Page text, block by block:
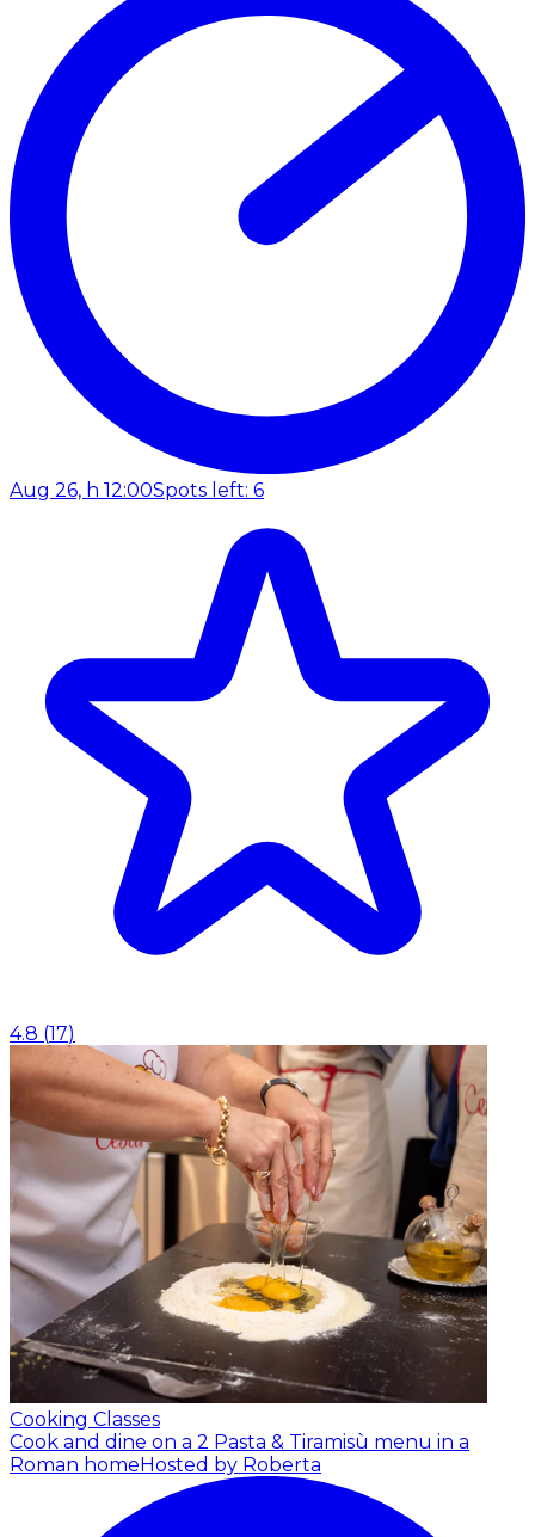
Aug 26, h 12:00Spots left: 6
4.8 (17)
Cooking Classes
Cook and dine on a 2 Pasta & Tiramisù menu in a
Roman home Hosted by Roberta